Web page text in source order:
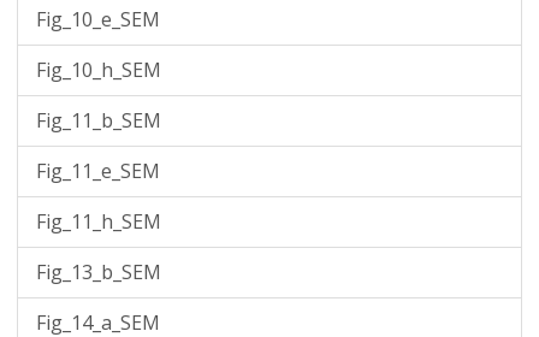
Fig_10_e_SEM
Fig_10_h_SEM
Fig_11_b_SEM
Fig_11_e_SEM
Fig_11_h_SEM
Fig_13_b_SEM
Fig_14_a_SEM